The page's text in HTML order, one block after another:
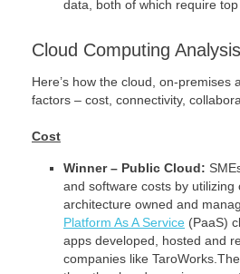
data, both of which require
Cloud Computing Analysis
Here’s how the cloud, on-
factors – cost, connectivity,
Cost
Winner – Public Cloud:
and software costs by
architecture owned and
Platform As A Service (PaaS)
apps developed, hosted and
companies like